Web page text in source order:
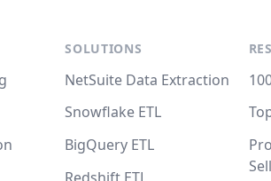
SOLUTIONS
NetSuite Data Extraction
Snowflake ETL
BigQuery ETL